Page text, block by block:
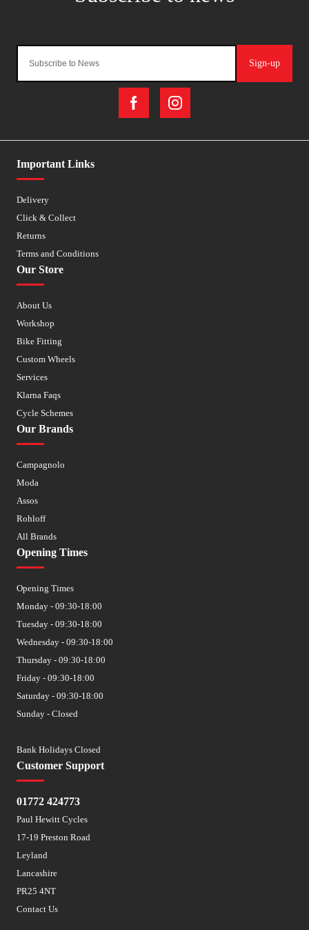
Sign-up
Important Links
Delivery
Click & Collect
Returns
Terms and Conditions
Our Store
About Us
Workshop
Bike Fitting
Custom Wheels
Services
Klarna Faqs
Cycle Schemes
Our Brands
Campagnolo
Moda
Assos
Rohloff
All Brands
Customer Support
01772 424773
Paul Hewitt Cycles
17-19 Preston Road
Leyland
Lancashire
PR25 4NT
Contact Us
Opening Times
Opening Times
Monday - 09:30-18:00
Tuesday - 09:30-18:00
Wednesday - 09:30-18:00
Thursday - 09:30-18:00
Friday - 09:30-18:00
Saturday - 09:30-18:00
Sunday - Closed
Bank Holidays Closed